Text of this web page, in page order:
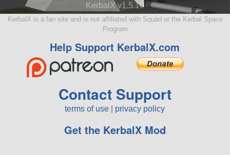
KerbalX v1.5.10
KerbalX is a fan site and is not affiliated with Squad or the Kerbal Space
Program
Help Support KerbalX.com
Contact Support
terms of use privacy policy
Get the KerbalX Mod